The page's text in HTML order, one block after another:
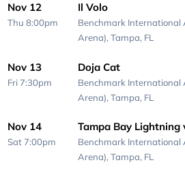
Nov 12
Thu 8:00pm
Il Volo
Benchmark International
Arena), Tampa, FL
Nov 13
Fri 7:30pm
Doja Cat
Benchmark International
Arena), Tampa, FL
Nov 14
Sat 7:00pm
Tampa Bay
Benchmark International
Arena), Tampa, FL